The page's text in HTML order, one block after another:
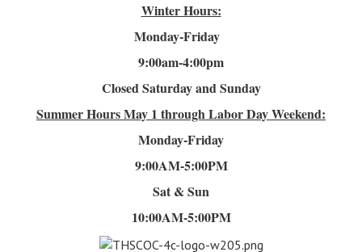
Winter Hours:
Monday-Friday
9:00am-4:00pm
Closed Saturday and Sunday
Summer HoursMay 1 through Labor Day Weekend:
Monday-Friday
9:00AM-5:00PM
Sat & Sun
10:00AM-5:00PM